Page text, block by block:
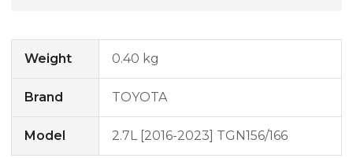
Weight 0.40 kg
Brand TOYOTA
Model 2.7L [2016-2023] TGN156/166